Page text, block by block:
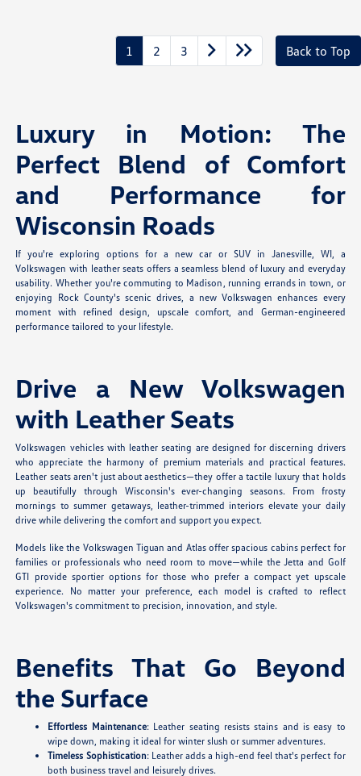
1 2 3 Back to Top
Luxury in Motion: The
Perfect Blend of Comfort
and Performance for
Wisconsin Roads
If you're exploring options for a new car or SUV in Janesville, WI, a
Volkswagen with leather seats offers a seamless blend of luxury and everyday
usability. Whether you're commuting to Madison, running errands in town, or
enjoying Rock County's scenic drives, a new Volkswagen enhances every
moment with refined design, upscale comfort, and German-engineered
performance tailored to your lifestyle.
Drive a New Volkswagen
with Leather Seats
Volkswagen vehicles with leather seating are designed for discerning drivers
who appreciate the harmony of premium materials and practical features.
Leather seats aren't just about aesthetics—they offer a tactile luxury that holds
up beautifully through Wisconsin's ever-changing seasons. From frosty
mornings to summer getaways, leather-trimmed interiors elevate your daily
drive while delivering the comfort and support you expect.
Models like the Volkswagen Tiguan and Atlas offer spacious cabins perfect for
families or professionals who need room to move—while the Jetta and Golf
GTI provide sportier options for those who prefer a compact yet upscale
experience. No matter your preference, each model is crafted to reflect
Volkswagen's commitment to precision, innovation, and style.
Benefits That Go Beyond
the Surface
Effortless Maintenance: Leather seating resists stains and is easy to
wipe down, making it ideal for winter slush or summer adventures.
Timeless Sophistication: Leather adds a high-end feel that's perfect for
both business travel and leisurely drives.